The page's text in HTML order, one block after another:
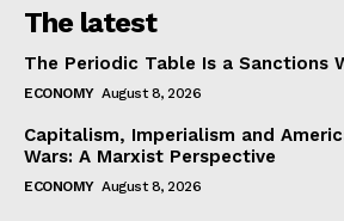
The latest
The Periodic Table Is a Sanctions
ECONOMY August 8, 2026
Capitalism, Imperialism and
Wars: A Marxist Perspective
ECONOMY August 8, 2026